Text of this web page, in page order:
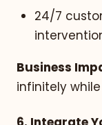
24/7
Business
infinitely